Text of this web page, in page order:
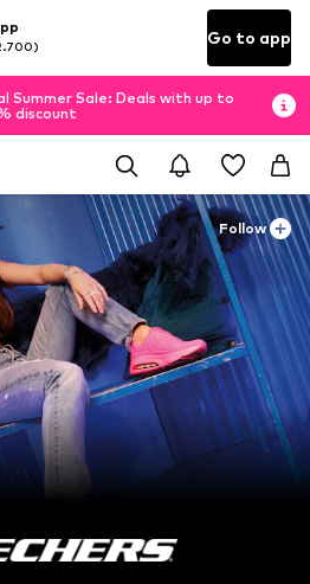
Go to app
Summer Sale: Deals with up to
discount
Follow